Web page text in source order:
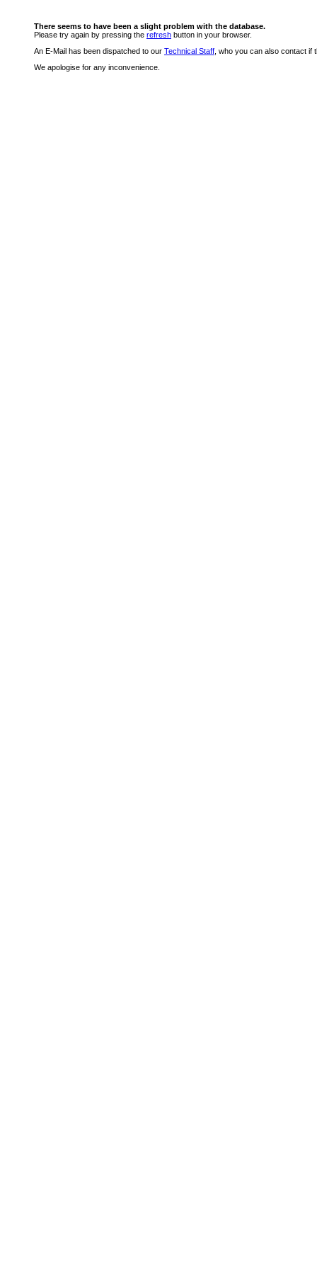
There seems to have been a slight problem with the database.
Please try again by pressing the refresh button in your browser.
An E-Mail has been dispatched to our Technical Staff , who you can also contact if
We apologise for any inconvenience.